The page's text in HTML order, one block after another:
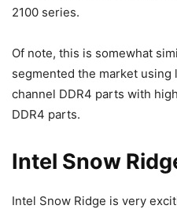
2100 series.
Of note, this is somewhat
segmented the market
channel DDR4 parts with
DDR4 parts.
Intel Snow
Intel Snow Ridge is very